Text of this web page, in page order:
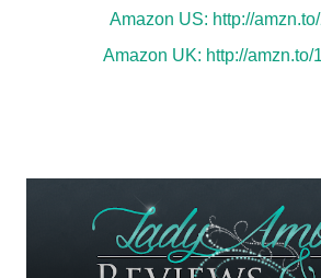
Amazon US: http://
Amazon UK: http://amzn.to/